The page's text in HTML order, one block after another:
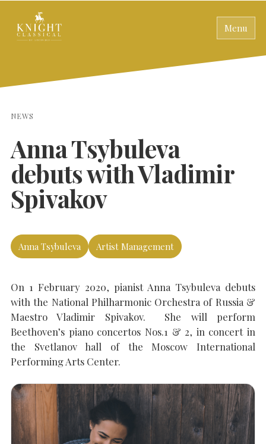
Menu
SEARCH THE SITE Close
NEWS
Anna Tsybuleva
debuts with Vladimir
Spivakov
Anna Tsybuleva Artist Management
On 1 February 2020, pianist Anna Tsybuleva debuts
with the National Philharmonic Orchestra of Russia &
Maestro Vladimir Spivakov. She will perform
Beethoven’s piano concertos Nos.1 & 2, in concert in
the Svetlanov hall of the Moscow International
Performing Arts Center.